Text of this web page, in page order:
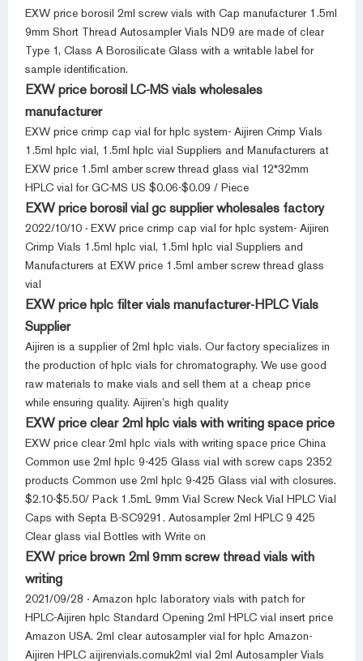
EXW price borosil 2ml screw vials with Cap manufacturer 1.5ml
9mm Short Thread Autosampler Vials ND9 are made of clear
Type 1, Class A Borosilicate Glass with a writable label for
sample identification.
EXW price borosil LC-MS vials wholesales
manufacturer
EXW price crimp cap vial for hplc system- Aijiren Crimp Vials
1.5ml hplc vial, 1.5ml hplc vial Suppliers and Manufacturers at
EXW price 1.5ml amber screw thread glass vial 12*32mm
HPLC vial for GC-MS US $0.06-$0.09 / Piece
EXW price borosil vial gc supplier wholesales factory
2022/10/10 · EXW price crimp cap vial for hplc system- Aijiren
Crimp Vials 1.5ml hplc vial, 1.5ml hplc vial Suppliers and
Manufacturers at EXW price 1.5ml amber screw thread glass
vial
EXW price hplc filter vials manufacturer-HPLC Vials
Supplier
Aijiren is a supplier of 2ml hplc vials. Our factory specializes in
the production of hplc vials for chromatography. We use good
raw materials to make vials and sell them at a cheap price
while ensuring quality. Aijiren’s high quality
EXW price clear 2ml hplc vials with writing space price
EXW price clear 2ml hplc vials with writing space price China
Common use 2ml hplc 9-425 Glass vial with screw caps 2352
products Common use 2ml hplc 9-425 Glass vial with closures.
$2.10-$5.50/ Pack 1.5mL 9mm Vial Screw Neck Vial HPLC Vial
Caps with Septa B-SC9291. Autosampler 2ml HPLC 9 425
Clear glass vial Bottles with Write on
EXW price brown 2ml 9mm screw thread vials with
writing
2021/09/28 · Amazon hplc laboratory vials with patch for
HPLC-Aijiren hplc Standard Opening 2ml HPLC vial insert price
Amazon USA. 2ml clear autosampler vial for hplc Amazon-
Aijiren HPLC aijirenvials.comuk2ml vial 2ml Autosampler Vials